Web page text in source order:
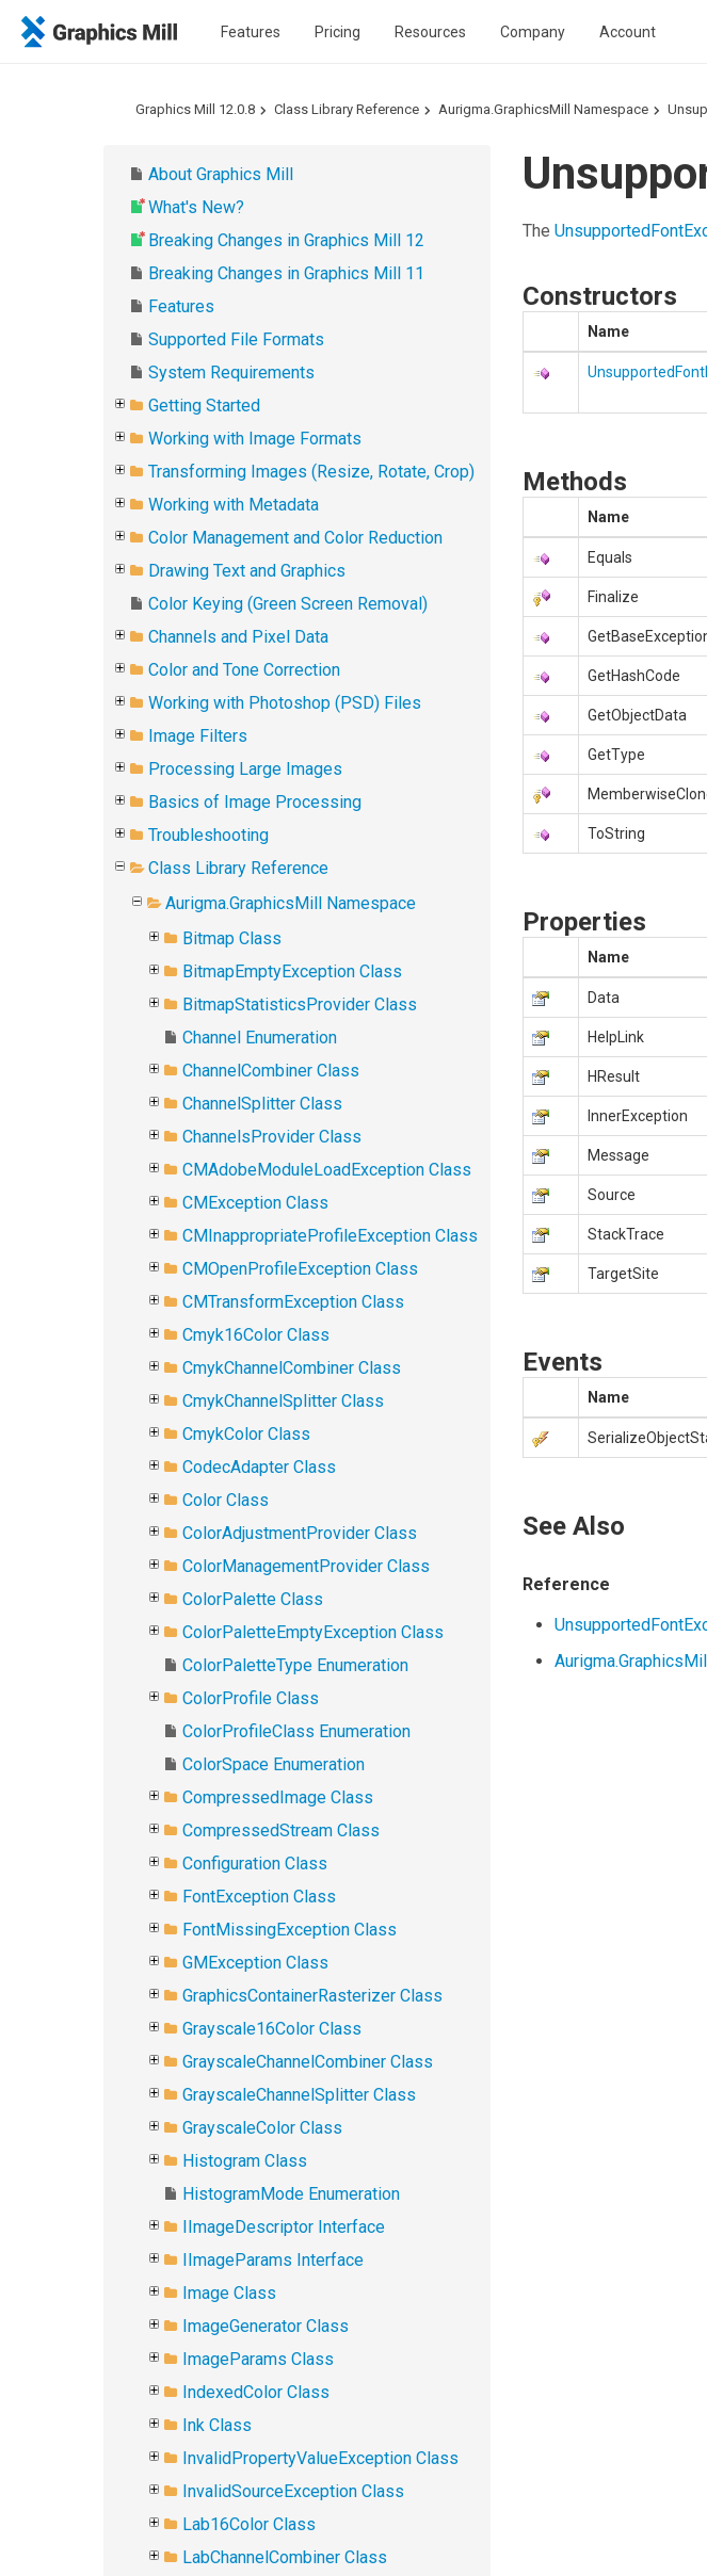
Features Pricing Resources Company Account
Graphics Mill 12.0.8 Class Library Reference Aurigma.GraphicsMill Namespace
About Graphics Mill
What's New?
Breaking Changes in Graphics Mill 12
Breaking Changes in Graphics Mill 11
Features
Supported File Formats
System Requirements
Getting Started
Working with Image Formats
Transforming Images (Resize, Rotate, Crop)
Working with Metadata
Color Management and Color Reduction
Drawing Text and Graphics
Color Keying (Green Screen Removal)
Channels and Pixel Data
Color and Tone Correction
Working with Photoshop (PSD) Files
Image Filters
Processing Large Images
Basics of Image Processing
Troubleshooting
Class Library Reference
Aurigma.GraphicsMill Namespace
Bitmap Class
BitmapEmptyException Class
BitmapStatisticsProvider Class
Channel Enumeration
ChannelCombiner Class
ChannelSplitter Class
ChannelsProvider Class
CMAdobeModuleLoadException Class
CMException Class
CMInappropriateProfileException Class
CMOpenProfileException Class
CMTransformException Class
Cmyk16Color Class
CmykChannelCombiner Class
CmykChannelSplitter Class
CmykColor Class
CodecAdapter Class
Color Class
ColorAdjustmentProvider Class
ColorManagementProvider Class
ColorPalette Class
ColorPaletteEmptyException Class
ColorPaletteType Enumeration
ColorProfile Class
ColorProfileClass Enumeration
ColorSpace Enumeration
CompressedImage Class
CompressedStream Class
Configuration Class
FontException Class
FontMissingException Class
GMException Class
GraphicsContainerRasterizer Class
Grayscale16Color Class
GrayscaleChannelCombiner Class
GrayscaleChannelSplitter Class
GrayscaleColor Class
Histogram Class
HistogramMode Enumeration
IImageDescriptor Interface
IImageParams Interface
Image Class
ImageGenerator Class
ImageParams Class
IndexedColor Class
Ink Class
InvalidPropertyValueException Class
InvalidSourceException Class
Lab16Color Class
LabChannelCombiner Class
The
Constructors
Name
Methods
Name
Equals
Finalize
GetHashCode
GetObjectData
GetType
ToString
Properties
Name
Data
HelpLink
HResult
InnerException
Message
Source
StackTrace
TargetSite
Events
Name
See Also
Reference